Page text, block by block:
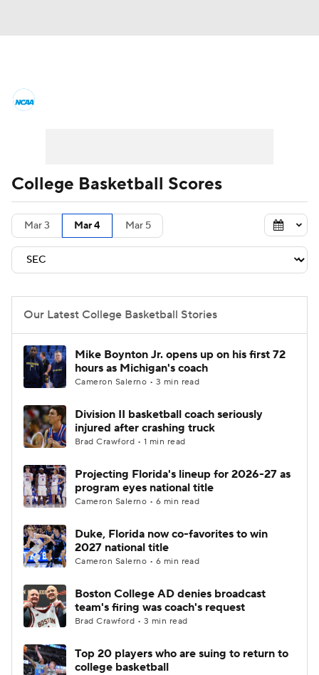
Men's Printable Bracket Schedule
NIT Bracket Standings
Stats Teams Players
College Basketball Betting
Women's BB NBA Draft
Prospect Rankings 2026 Top Recruits
2026 Top Classes CBS Sports Classic
College Basketball Scores
Mar 3 Mar 4 Mar 5
Our Latest College Basketball Stories
Mike Boynton Jr. opens up on his first 72
hours as Michigan's coach
Cameron Salerno • 3 min read
Division II basketball coach seriously
injured after crashing truck
Brad Crawford • 1 min read
Projecting Florida's lineup for 2026-27 as
program eyes national title
Cameron Salerno • 6 min read
Duke, Florida now co-favorites to win
2027 national title
Cameron Salerno • 6 min read
Boston College AD denies broadcast
team's firing was coach's request
Brad Crawford • 3 min read
Top 20 players who are suing to return to
college basketball